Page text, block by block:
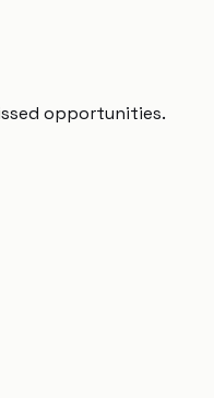
opportunities.